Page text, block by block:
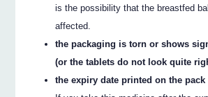
is the possibility that the breastfed
affected.
the packaging is torn or shows
(or the tablets do not look quite
the expiry date printed on the pack